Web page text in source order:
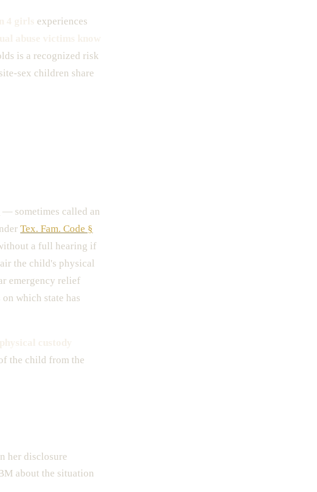
experiences
is a recognized risk
sex children share
— sometimes called an
Tex. Fam. Code §
a full hearing if
the child's physical
emergency relief
which state has
the child from the
her disclosure
about the situation